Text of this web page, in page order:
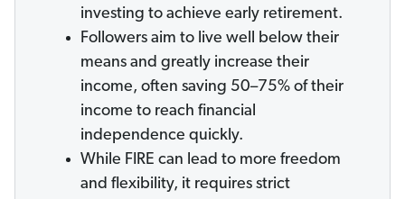
investing to achieve early retirement.
Followers aim to live well below their
means and greatly increase their
income, often saving 50–75% of their
income to reach financial
independence quickly.
While FIRE can lead to more freedom
and flexibility, it requires strict